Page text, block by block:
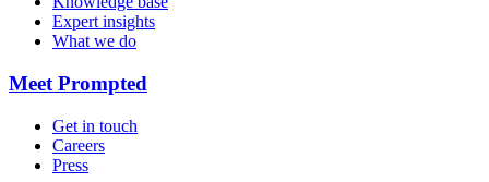
Expert insights
What we do
Meet Prompted
Get in touch
Careers
Press